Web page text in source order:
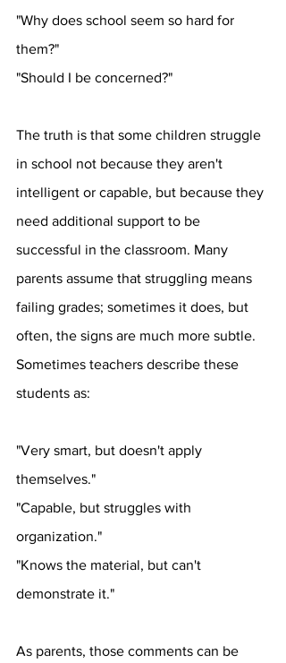
"Why does school seem so hard for
them?"
"Should I be concerned?"
The truth is that some children struggle
in school not because they aren't
intelligent or capable, but because they
need additional support to be
successful in the classroom. Many
parents assume that struggling means
failing grades; sometimes it does, but
often, the signs are much more subtle.
Sometimes teachers describe these
students as:
"Very smart, but doesn't apply
themselves."
"Capable, but struggles with
organization."
"Knows the material, but can't
demonstrate it."
As parents, those comments can be